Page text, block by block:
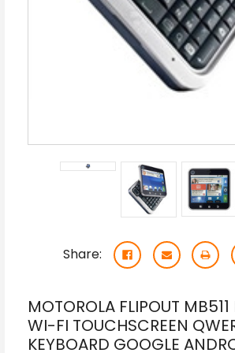
Share:
MOTOROLA FLIPOUT MB511
WI-FI TOUCHSCREEN
KEYBOARD GOOGLE